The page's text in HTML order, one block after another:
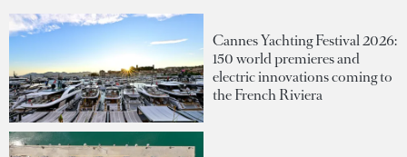
Cannes Yachting Festival 2026:
150 world premieres and
electric innovations coming to
the French Riviera